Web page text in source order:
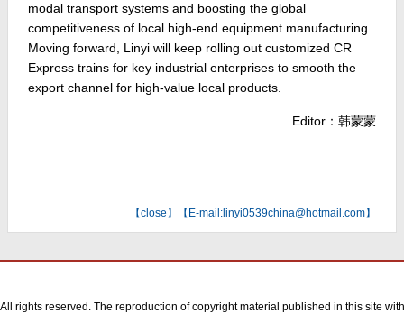
modal transport systems and boosting the global
competitiveness of local high-end equipment manufacturing.
Moving forward, Linyi will keep rolling out customized CR
Express trains for key industrial enterprises to smooth the
export channel for high-value local products.
Editor：韩蒙蒙
【close 】【E-mail:linyi0539china@hotmail.com】